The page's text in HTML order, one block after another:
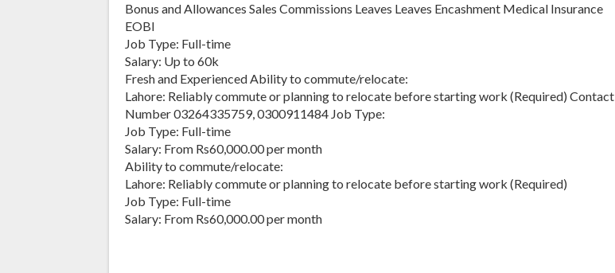
Bonus and Allowances Sales Commissions Leaves Leaves Encashment Medical Insurance
EOBI
Job Type: Full-time
Salary: Up to 60k
Fresh and Experienced Ability to commute/relocate:
Lahore: Reliably commute or planning to relocate before starting work (Required) Contact
Number 03264335759, 0300911484 Job Type:
Job Type: Full-time
Salary: From Rs60,000.00 per month
Ability to commute/relocate:
Lahore: Reliably commute or planning to relocate before starting work (Required)
Job Type: Full-time
Salary: From Rs60,000.00 per month